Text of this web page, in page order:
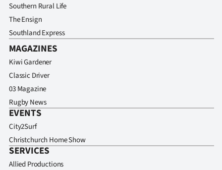
Southern Rural Life
The Ensign
Southland Express
MAGAZINES
Kiwi Gardener
Classic Driver
03 Magazine
Rugby News
EVENTS
City2Surf
Christchurch Home Show
SERVICES
Allied Productions